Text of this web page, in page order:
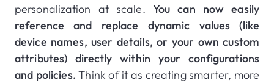
personalization at scale. You can now easily
reference and replace dynamic values (like
device names, user details, or your own custom
attributes) directly within your configurations
and policies. Think of it as creating smarter, more